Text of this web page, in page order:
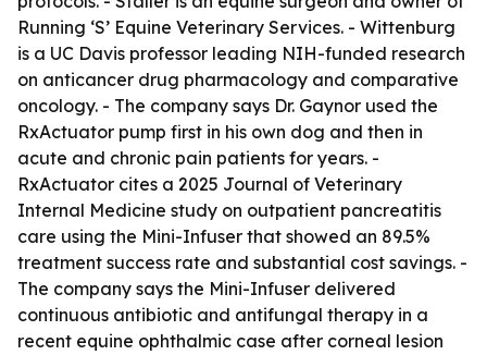
Running ‘S’ Equine Veterinary Services. - Wittenburg
is a UC Davis professor leading NIH-funded research
on anticancer drug pharmacology and comparative
oncology. - The company says Dr. Gaynor used the
RxActuator pump first in his own dog and then in
acute and chronic pain patients for years. -
RxActuator cites a 2025 Journal of Veterinary
Internal Medicine study on outpatient pancreatitis
care using the Mini-Infuser that showed an 89.5%
treatment success rate and substantial cost savings. -
The company says the Mini-Infuser delivered
continuous antibiotic and antifungal therapy in a
recent equine ophthalmic case after corneal lesion